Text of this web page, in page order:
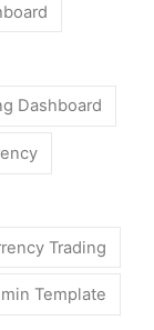
Dashboard
Trading
Template